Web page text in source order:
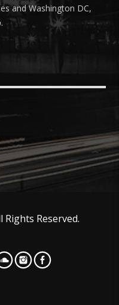
and Washington DC,
Rights Reserved.